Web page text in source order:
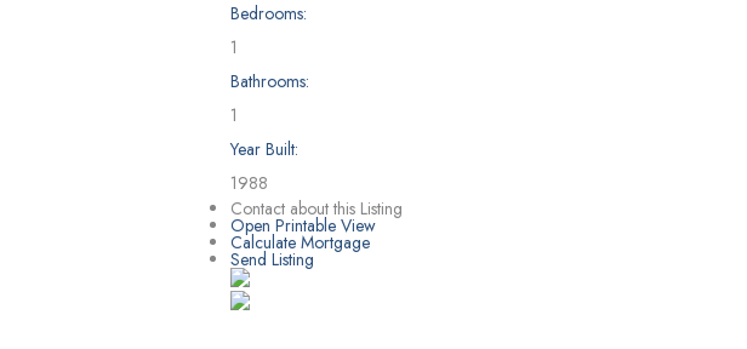
Bedrooms:
1
Bathrooms:
1
Year Built:
1988
Contact about this Listing
Open Printable View
Calculate Mortgage
Send Listing